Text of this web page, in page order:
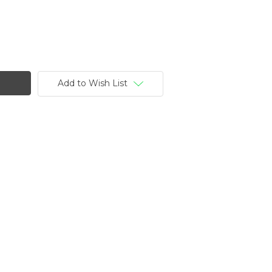
Add to Wish List